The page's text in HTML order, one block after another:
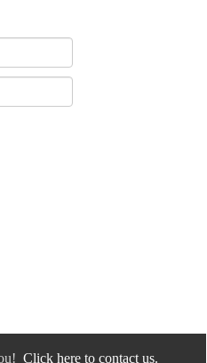
Click here to contact us.